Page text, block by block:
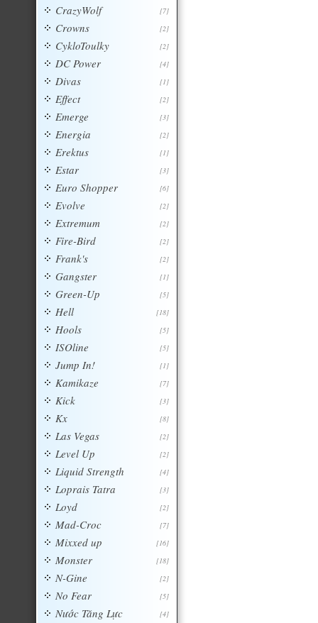
[7]
CrazyWolf
[2]
Crowns
[2]
CykloToulky
[4]
DC Power
[1]
Divas
[2]
Effect
[3]
Emerge
[2]
Energia
[1]
Erektus
[3]
Estar
[6]
Euro Shopper
[2]
Evolve
[2]
Extremum
[2]
Fire-Bird
[2]
Frank's
[1]
Gangster
[5]
Green-Up
[18]
Hell
[5]
Hools
[5]
ISOline
[1]
Jump In!
[7]
Kamikaze
[3]
Kick
[8]
Kx
[2]
Las Vegas
[2]
Level Up
[4]
Liquid Strength
[3]
Loprais Tatra
[2]
Loyd
[7]
Mad-Croc
[16]
Mixxed up
[18]
Monster
[2]
N-Gine
[5]
No Fear
[4]
Nước Tăng Lực